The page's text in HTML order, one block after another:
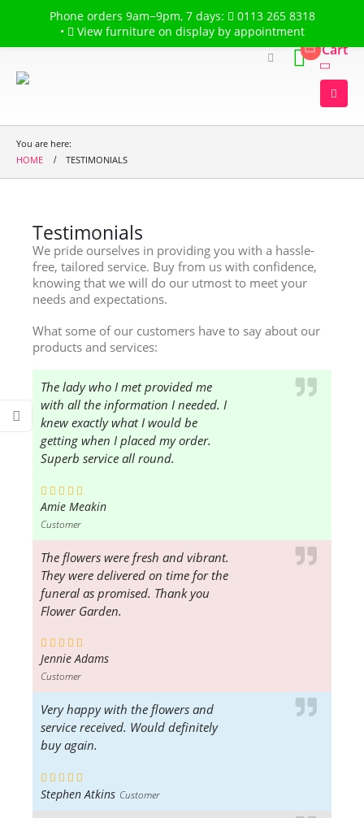
Welcome to The Flower Garden
Cart
You are here:
HOME
TESTIMONIALS
Testimonials
We pride ourselves in providing you with a hassle-
free, tailored service. Buy from us with confidence,
knowing that we will do our utmost to meet your
needs and expectations.
What some of our customers have to say about our
products and services:
The lady who I met provided me
with all the information I needed. I
knew exactly what I would be
getting when I placed my order.
Superb service all round.
Amie Meakin
Customer
The flowers were fresh and vibrant.
They were delivered on time for the
funeral as promised. Thank you
Flower Garden.
Jennie Adams
Customer
Very happy with the flowers and
service received. Would definitely
buy again.
Stephen Atkins Customer
Phone orders 9am−9pm, 7 days:
0113 265 8318
•
View furniture on display by appointment